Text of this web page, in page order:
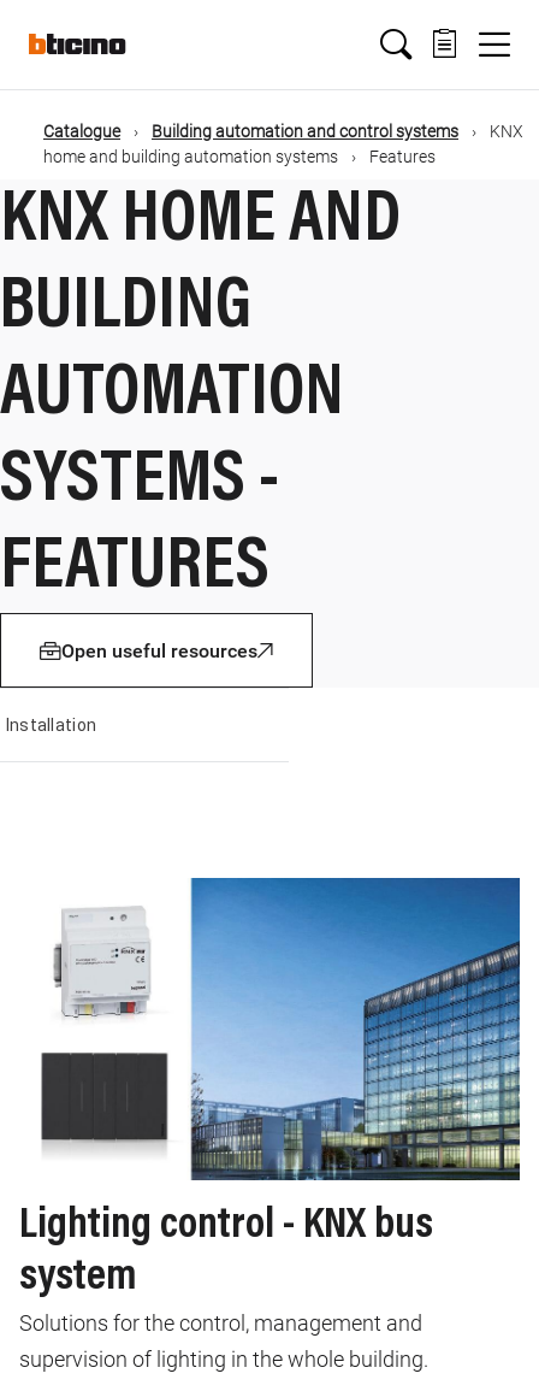
contenuto
Main
navigation
Briciole
di
pane
Catalogue Building automation and control systems
KNX
home and building automation systems
Features
KNX HOME AND
BUILDING
AUTOMATION
SYSTEMS -
FEATURES
Open useful resources
Installation
Lighting control - KNX bus
system
Solutions for the control, management and
supervision of lighting in the whole building.